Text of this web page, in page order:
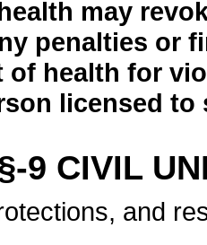
may
penalties or
of health for
licensed
9 CIVIL
and